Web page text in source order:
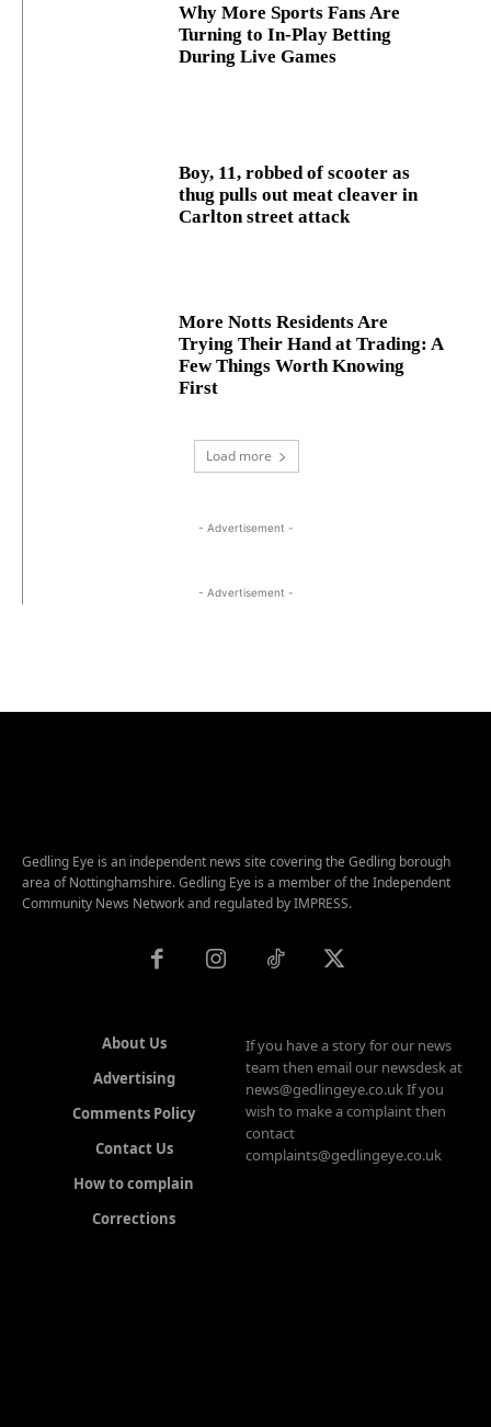
Why More Sports Fans Are
Turning to In-Play Betting
During Live Games
Boy, 11, robbed of scooter as
thug pulls out meat cleaver in
Carlton street attack
More Notts Residents Are
Trying Their Hand at Trading: A
Few Things Worth Knowing
First
Load more
- Advertisement -
- Advertisement -
Gedling Eye is an independent news site covering the Gedling borough
area of Nottinghamshire. Gedling Eye is a member of the Independent
Community News Network and regulated by IMPRESS.
About Us
Advertising
Comments Policy
Contact Us
How to complain
Corrections
If you have a story for our news
team then email our newsdesk at
news@gedlingeye.co.uk If you
wish to make a complaint then
contact
complaints@gedlingeye.co.uk